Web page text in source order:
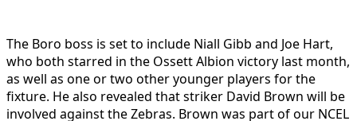
The Boro boss is set to include Niall Gibb and Joe Hart,
who both starred in the Ossett Albion victory last month,
as well as one or two other younger players for the
fixture. He also revealed that striker David Brown will be
involved against the Zebras. Brown was part of our NCEL